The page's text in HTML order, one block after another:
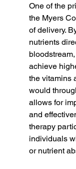
One of the
the Myers
of delivery.
nutrients
achieve
the vitamins
would
allows for
and
therapy
individuals
or nutrient